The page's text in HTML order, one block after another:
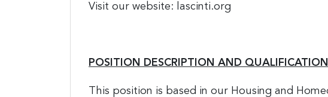
Visit our website: lascinti.org
POSITION DESCRIPTION AND
This position is based in our Housing and